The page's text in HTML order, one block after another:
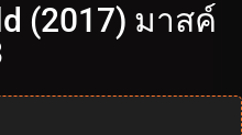
(2017) มาสค์